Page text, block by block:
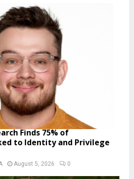
Finds 75% of
to Identity and Privilege
August 5, 2026 0